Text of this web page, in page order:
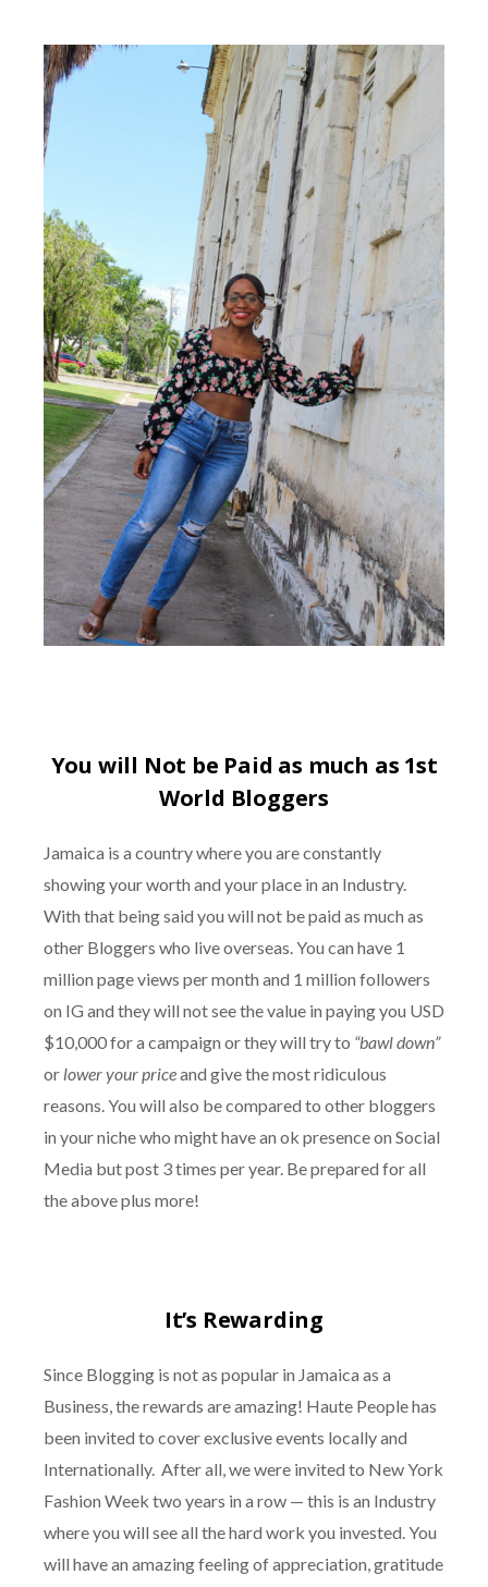
You will Not be Paid as much as 1st
World Bloggers
Jamaica is a country where you are constantly
showing your worth and your place in an Industry.
With that being said you will not be paid as much as
other Bloggers who live overseas. You can have 1
million page views per month and 1 million followers
on IG and they will not see the value in paying you USD
$10,000 for a campaign or they will try to “bawl down”
or lower your priceand give the most ridiculous
reasons. You will also be compared to other bloggers
in your niche who might have an ok presence on Social
Media but post 3 times per year. Be prepared for all
the above plus more!
It’s Rewarding
Since Blogging is not as popular in Jamaica as a
Business, the rewards are amazing! Haute People has
been invited to cover exclusive events locally and
Internationally. After all, we were invited to New York
Fashion Week two years in a row — this is an Industry
where you will see all the hard work you invested. You
will have an amazing feeling of appreciation, gratitude